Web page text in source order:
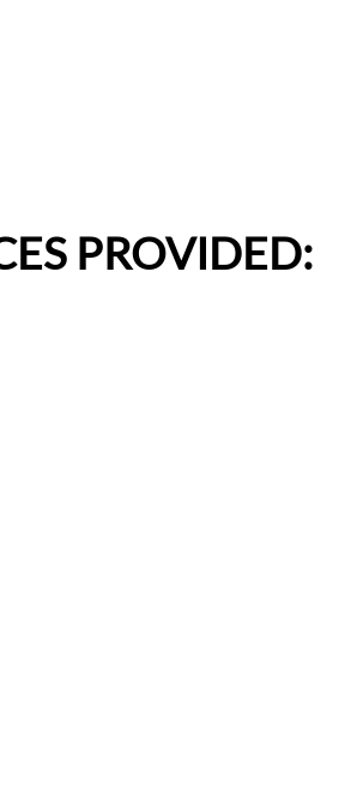
PROVIDED: